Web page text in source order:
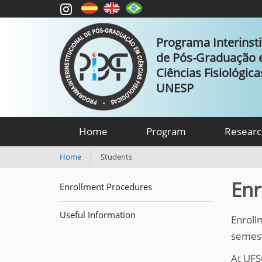
Programa
de Pós-Graduação
Ciências
UNESP
Home Program
Y
a
r
e
Home Students
Enrollment Procedures
Useful Information
At